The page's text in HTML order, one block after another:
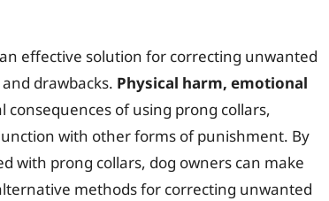
effective solution for correcting unwanted
drawbacks. Physical harm, emotional
consequences of using prong collars,
with other forms of punishment. By
with prong collars, dog owners can make
methods for correcting unwanted